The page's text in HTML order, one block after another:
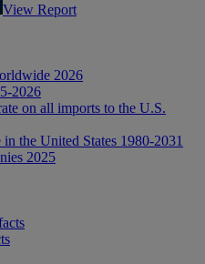
View Report
2026
2026
on all imports to the U.S.
the United States 1980-2031
2025